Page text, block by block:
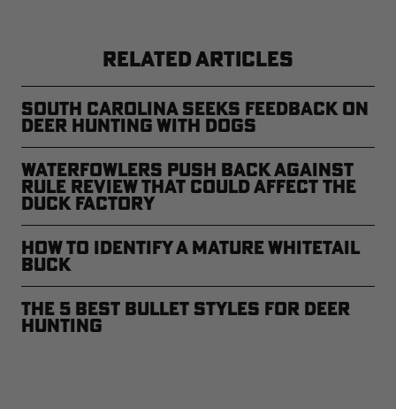
RELATED ARTICLES
South Carolina Seeks Feedback on
Deer Hunting with Dogs
Waterfowlers Push Back Against
Rule Review That Could Affect the
Duck Factory
How to Identify a Mature Whitetail
Buck
The 5 Best Bullet Styles for Deer
Hunting